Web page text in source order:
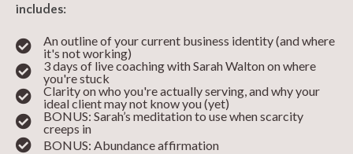
includes:
An outline of your current business identity (and where
it's not working)
3 days of live coaching with Sarah Walton on where
you're stuck
Clarity on who you're actually serving, and why your
ideal client may not know you (yet)
BONUS: Sarah’s meditation to use when scarcity
creeps in
BONUS: Abundance affirmation